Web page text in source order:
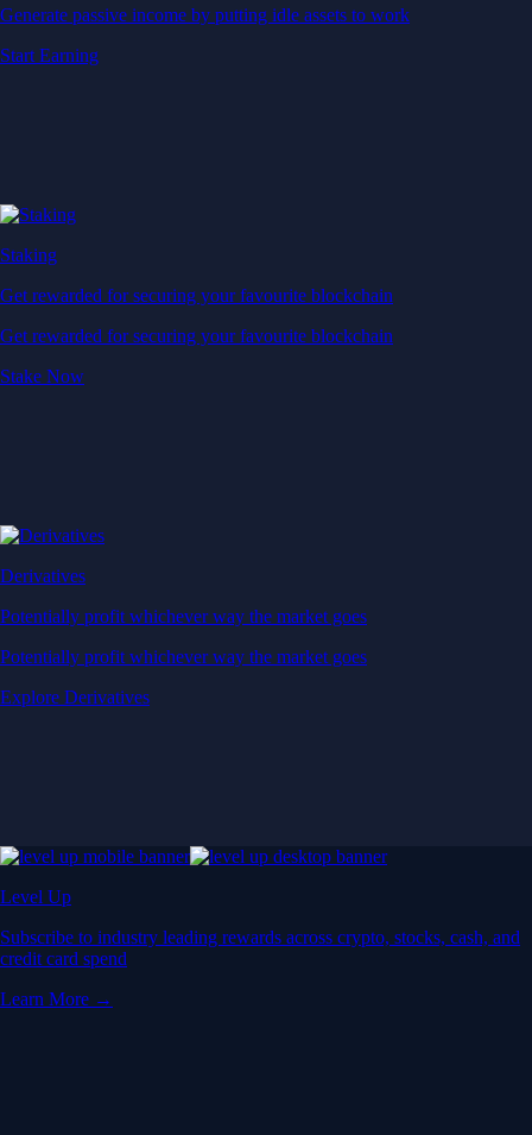
Generate passive income by putting idle assets to work
Start Earning
Staking
Get rewarded for securing your favourite blockchain
Get rewarded for securing your favourite blockchain
Stake Now
Derivatives
Potentially profit whichever way the market goes
Potentially profit whichever way the market goes
Explore Derivatives
Level Up
Subscribe to industry leading rewards across crypto, stocks, cash, and
credit card spend
Learn More →